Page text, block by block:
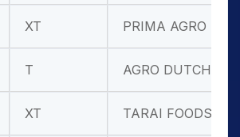
XT PRIMA AGRO L
T AGRO DUTCH I
XT TARAI FOODS